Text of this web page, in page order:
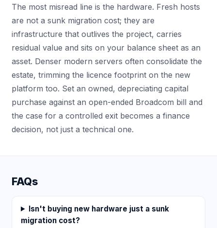
The most misread line is the hardware. Fresh hosts
are not a sunk migration cost; they are
infrastructure that outlives the project, carries
residual value and sits on your balance sheet as an
asset. Denser modern servers often consolidate the
estate, trimming the licence footprint on the new
platform too. Set an owned, depreciating capital
purchase against an open-ended Broadcom bill and
the case for a controlled exit becomes a finance
decision, not just a technical one.
FAQs
Isn't buying new hardware just a sunk
migration cost?